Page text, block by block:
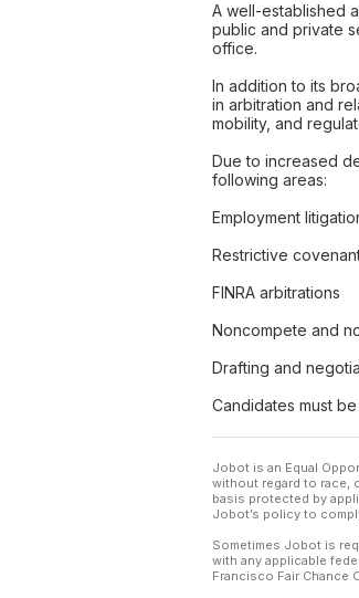
A well-established
public and private
office.
In addition to its
in arbitration and
mobility, and
Due to increased
following areas:
Employment
Restrictive
FINRA arbitrations
Noncompete and
Drafting and
Candidates must
Jobot is an Equal
without regard to race,
basis protected by
Jobot’s policy to
Sometimes Jobot is
with any applicable
Francisco Fair Chance